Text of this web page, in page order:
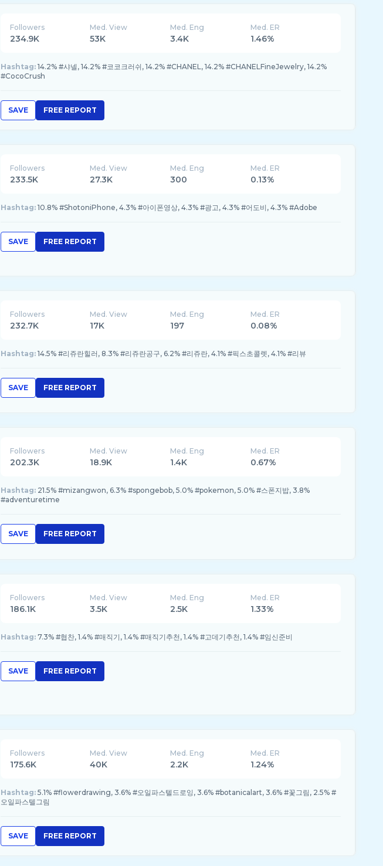
Followers
234.9K
Med. View
53K
Med. Eng
3.4K
Med. ER
1.46%
Hashtag: 14.2% #샤넬, 14.2% #코코크러쉬, 14.2% #CHANEL, 14.2% #CHANELFineJewelry, 14.2%
#CocoCrush
SAVE FREE REPORT
Followers
233.5K
Med. View
27.3K
Med. Eng
300
Med. ER
0.13%
Hashtag: 10.8% #ShotoniPhone, 4.3% #아이폰영상, 4.3% #광고, 4.3% #어도비, 4.3% #Adobe
SAVE FREE REPORT
Followers
232.7K
Med. View
17K
Med. Eng
197
Med. ER
0.08%
Hashtag: 14.5% #리쥬란힐러, 8.3% #리쥬란공구, 6.2% #리쥬란, 4.1% #픽스초콜렛, 4.1% #리뷰
SAVE FREE REPORT
Followers
202.3K
Med. View
18.9K
Med. Eng
1.4K
Med. ER
0.67%
Hashtag: 21.5% #mizangwon, 6.3% #spongebob, 5.0% #pokemon, 5.0% #스폰지밥, 3.8%
#adventuretime
SAVE FREE REPORT
Followers
186.1K
Med. View
3.5K
Med. Eng
2.5K
Med. ER
1.33%
Hashtag: 7.3% #협찬, 1.4% #매직기, 1.4% #매직기추천, 1.4% #고데기추천, 1.4% #임신준비
SAVE FREE REPORT
Followers
175.6K
Med. View
40K
Med. Eng
2.2K
Med. ER
1.24%
Hashtag: 5.1% #flowerdrawing, 3.6% #오일파스텔드로잉, 3.6% #botanicalart, 3.6% #꽃그림, 2.5% #
오일파스텔그림
SAVE FREE REPORT